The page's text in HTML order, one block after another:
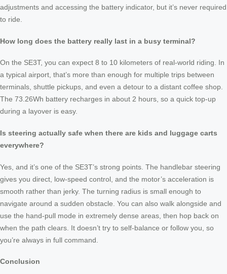
adjustments and accessing the battery indicator, but it’s never required
to ride.
How long does the battery really last in a busy terminal?
On the SE3T, you can expect 8 to 10 kilometers of real-world riding. In
a typical airport, that’s more than enough for multiple trips between
terminals, shuttle pickups, and even a detour to a distant coffee shop.
The 73.26Wh battery recharges in about 2 hours, so a quick top-up
during a layover is easy.
Is steering actually safe when there are kids and luggage carts
everywhere?
Yes, and it’s one of the SE3T’s strong points. The handlebar steering
gives you direct, low-speed control, and the motor’s acceleration is
smooth rather than jerky. The turning radius is small enough to
navigate around a sudden obstacle. You can also walk alongside and
use the hand-pull mode in extremely dense areas, then hop back on
when the path clears. It doesn’t try to self-balance or follow you, so
you’re always in full command.
Conclusion